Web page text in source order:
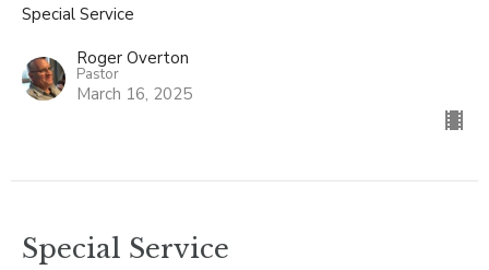
Special Service
Roger Overton
Pastor
March 16, 2025
Special Service